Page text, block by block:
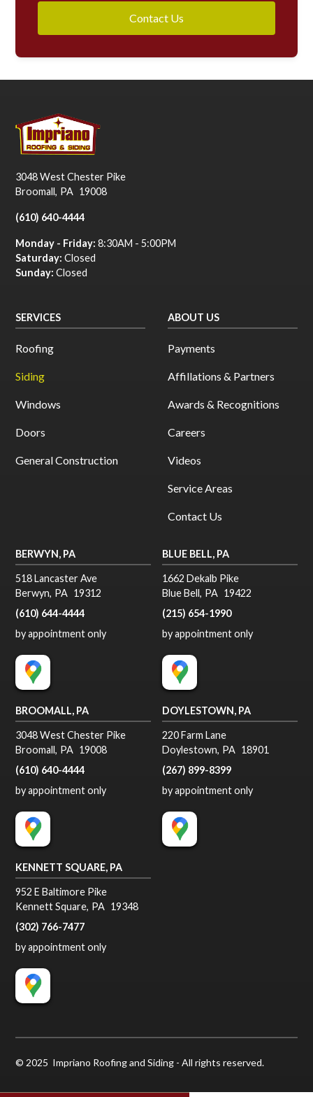
Contact Us
3048 West Chester Pike
Broomall, PA 19008
(610) 640-4444
Monday - Friday: 8:30AM - 5:00PM
Saturday: Closed
Sunday: Closed
SERVICES
Roofing
Siding
Windows
Doors
General Construction
ABOUT US
Payments
Affillations & Partners
Awards & Recognitions
Careers
Videos
Service Areas
Contact Us
BERWYN, PA
518 Lancaster Ave
Berwyn, PA 19312
(610) 644-4444
by appointment only
BLUE BELL, PA
1662 Dekalb Pike
Blue Bell, PA 19422
(215) 654-1990
by appointment only
BROOMALL, PA
3048 West Chester Pike
Broomall, PA 19008
(610) 640-4444
by appointment only
DOYLESTOWN, PA
220 Farm Lane
Doylestown, PA 18901
(267) 899-8399
by appointment only
KENNETT SQUARE, PA
952 E Baltimore Pike
Kennett Square, PA 19348
(302) 766-7477
by appointment only
© 2025 Impriano Roofing and Siding - All rights reserved.